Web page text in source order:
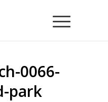
0066-
park